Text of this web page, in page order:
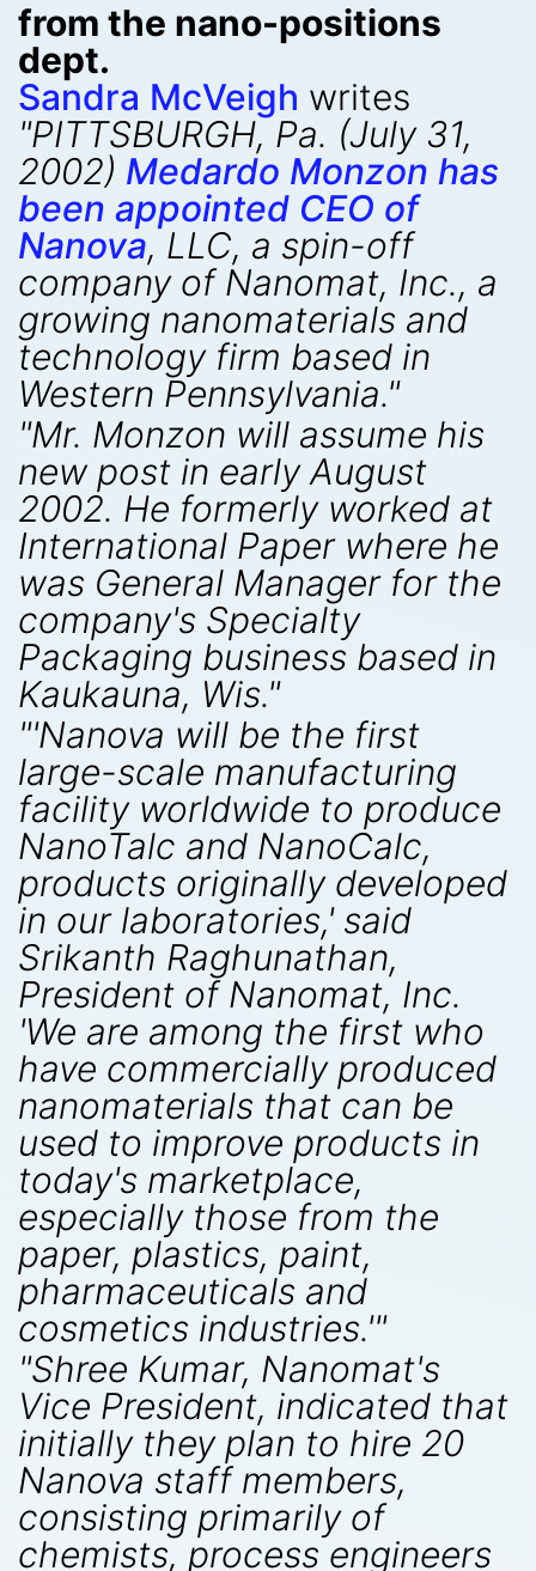
from the nano-positions
dept.
Sandra McVeigh writes
"PITTSBURGH, Pa. (July 31,
2002) Medardo Monzon has
been appointed CEO of
Nanova, LLC, a spin-off
company of Nanomat, Inc., a
growing nanomaterials and
technology firm based in
Western Pennsylvania."
"Mr. Monzon will assume his
new post in early August
2002. He formerly worked at
International Paper where he
was General Manager for the
company's Specialty
Packaging business based in
Kaukauna, Wis."
"'Nanova will be the first
large-scale manufacturing
facility worldwide to produce
NanoTalc and NanoCalc,
products originally developed
in our laboratories,' said
Srikanth Raghunathan,
President of Nanomat, Inc.
'We are among the first who
have commercially produced
nanomaterials that can be
used to improve products in
today's marketplace,
especially those from the
paper, plastics, paint,
pharmaceuticals and
cosmetics industries.'"
"Shree Kumar, Nanomat's
Vice President, indicated that
initially they plan to hire 20
Nanova staff members,
consisting primarily of
chemists, process engineers